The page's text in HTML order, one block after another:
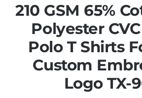
210 GSM 65%
Polyester
Polo T Shirts
Custom
Logo TX-